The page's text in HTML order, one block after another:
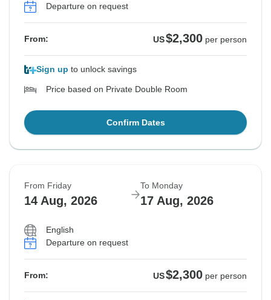
Departure on request
From: US$2,300 per person
Sign up to unlock savings
Price based on Private Double Room
Confirm Dates
From Friday
14 Aug, 2026
To Monday
17 Aug, 2026
English
Departure on request
From: US$2,300 per person